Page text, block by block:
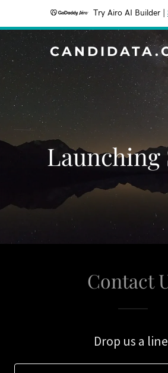
Try Airo AI Builder
Launching
Contact
Drop us a